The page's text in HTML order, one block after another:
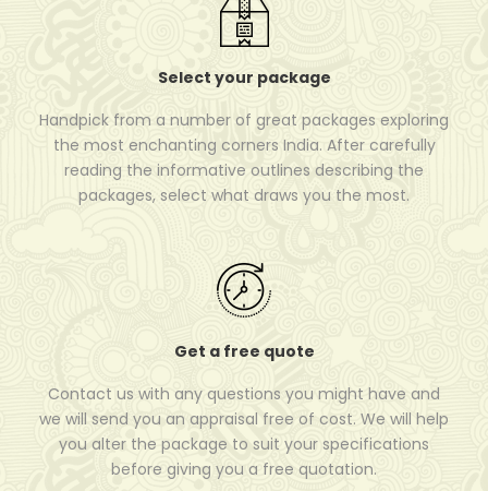
Select your package
Handpick from a number of great packages exploring
the most enchanting corners India. After carefully
reading the informative outlines describing the
packages, select what draws you the most.
Get a free quote
Contact us with any questions you might have and
we will send you an appraisal free of cost. We will help
you alter the package to suit your specifications
before giving you a free quotation.